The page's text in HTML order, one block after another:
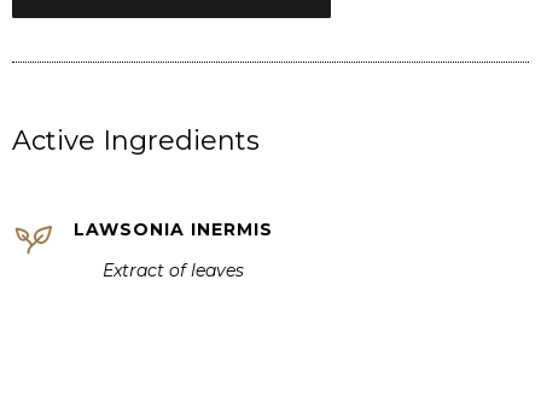
Active Ingredients
LAWSONIA INERMIS
Extract ofleaves